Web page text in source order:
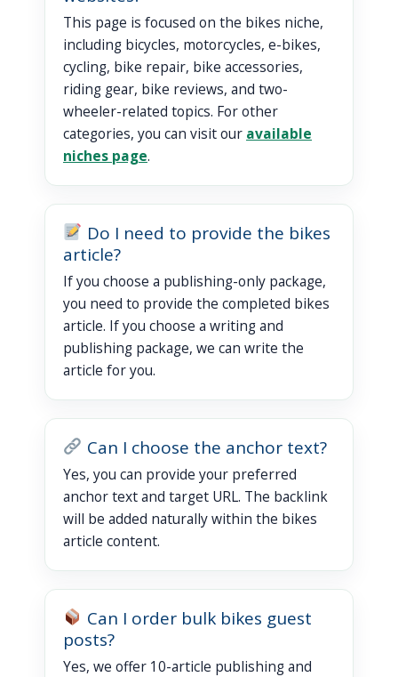
This page is focused on the bikes niche,
including bicycles, motorcycles, e-bikes,
cycling, bike repair, bike accessories,
riding gear, bike reviews, and two-
wheeler-related topics. For other
categories, you can visit our available
niches page.
Do I need to provide the bikes
article?
If you choose a publishing-only package,
you need to provide the completed bikes
article. If you choose a writing and
publishing package, we can write the
article for you.
Can I choose the anchor text?
Yes, you can provide your preferred
anchor text and target URL. The backlink
will be added naturally within the bikes
article content.
Can I order bulk bikes guest
posts?
Yes, we offer 10-article publishing and